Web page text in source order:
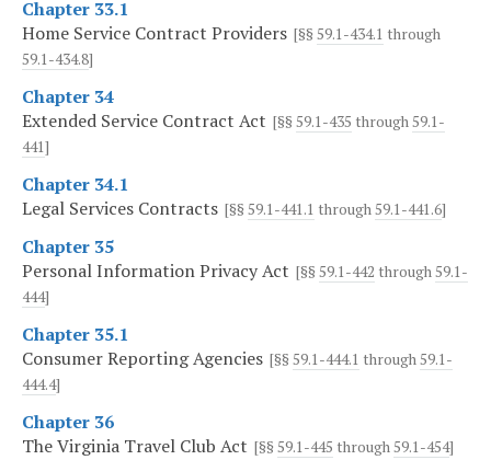
Chapter 33.1
Home Service Contract Providers [§§ 59.1-434.1 through
59.1-434.8]
Chapter 34
Extended Service Contract Act [§§ 59.1-435 through59.1-
441]
Chapter 34.1
Legal Services Contracts [§§ 59.1-441.1 through59.1-441.6]
Chapter 35
Personal Information Privacy Act [§§ 59.1-442 through59.1-
444]
Chapter 35.1
Consumer Reporting Agencies [§§ 59.1-444.1 through59.1-
444.4]
Chapter 36
The Virginia Travel Club Act [§§ 59.1-445 through59.1-454]